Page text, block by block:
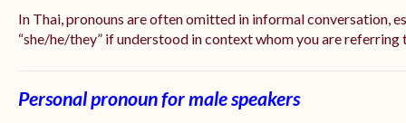
In Thai, pronouns are often omitted in informal conversation,
“she/he/they” if understood in context whom you are referring
Personal pronoun for male speakers